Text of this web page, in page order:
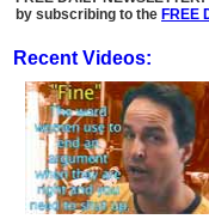
by subscribing to the FREE